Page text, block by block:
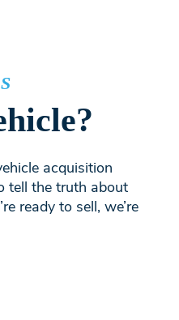
acquisition
tell the truth about
ready to sell, we’re